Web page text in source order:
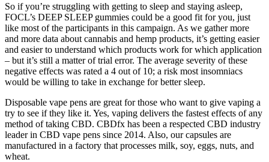
So if you’re struggling with getting to sleep and staying asleep,
FOCL’s DEEP SLEEP gummies could be a good fit for you, just
like most of the participants in this campaign. As we gather more
and more data about cannabis and hemp products, it’s getting easier
and easier to understand which products work for which application
– but it’s still a matter of trial error. The average severity of these
negative effects was rated a 4 out of 10; a risk most insomniacs
would be willing to take in exchange for better sleep.
Disposable vape pens are great for those who want to give vaping a
try to see if they like it. Yes, vaping delivers the fastest effects of any
method of taking CBD. CBDfx has been a respected CBD industry
leader in CBD vape pens since 2014. Also, our capsules are
manufactured in a factory that processes milk, soy, eggs, nuts, and
wheat.